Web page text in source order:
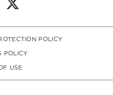
POLICY
POLICY
USE